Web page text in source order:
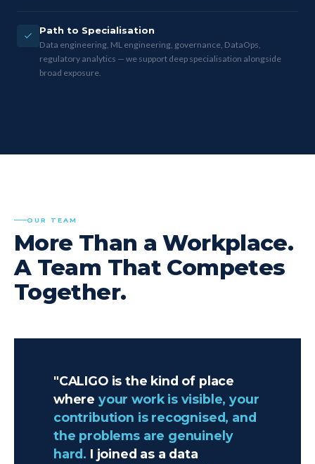
Path to Specialisation
Data engineering, ML engineering, governance, DataOps,
regulatory analytics — we support deep specialisation alongside
broad exposure.
OUR TEAM
More Than a Workplace.
A Team That Competes
Together.
"CALIGO is the kind of place
where your work is visible, your
contribution is recognised, and
the problems are genuinely
hard. I joined as a data